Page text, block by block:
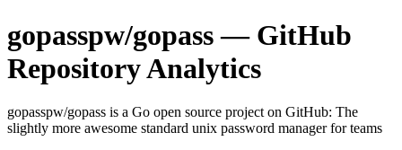
gopasspw/gopass— GitHub
Repository Analytics
gopasspw/gopass is a Go open source project on GitHub: The
slightly more awesome standard unix password manager for teams